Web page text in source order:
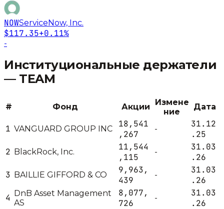
NOWServiceNow, Inc.
$117.35+0.11%
-
Институциональные держатели
— TEAM
# Фонд Акции
Измене
ние
Дата
1 VANGUARD GROUP INC
18,541
,267
-
31.12
.25
2 BlackRock, Inc.
11,544
,115
-
31.03
.26
3 BAILLIE GIFFORD & CO
9,963,
439
-
31.03
.26
4 DnB Asset Management
AS
8,077,
726
-
31.03
.26